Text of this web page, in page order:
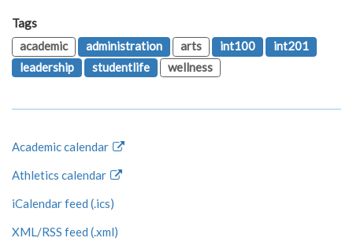
Tags
academic
administration arts int100
int201
leadership
studentlife wellness
Academic calendar
Athletics calendar
iCalendar feed (.ics)
XML/RSS feed (.xml)